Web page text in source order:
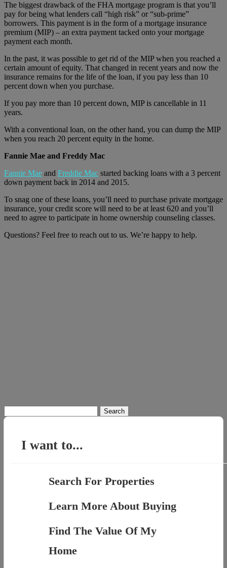
The biggest drawback of the FHA mortgage program is that you’ll
pay for being what lenders call “high risk” or “sub-prime”
borrowers. This payment is in the form of a mortgage insurance
premium (MIP) – an extra payment tacked onto your mortgage
payment each month.
In the past, it was possible to get rid of the MIP when you reached a
certain amount of equity. That changed in recent years and now the
insurance remains for the life of the loan, if you pay less than 10
percent down when you purchase.
If you pay more than 10 percent down, MIP is cancellable in 11
years.
With a conventional loan, on the other hand, you can dump the MIP
when you reach 20 percent equity in the home.
Fannie Mae and Freddy Mac
Fannie Mae and Freddie Mac started backing loans with a 3 percent
down payment back in 2014 and 2015.
To snag one of these loans, you’ll need to purchase private mortgage
insurance, your credit score will need to be at least 620 and you’ll
need to agree to participate in home ownership counseling classes.
Questions? Feel free to reach out to us. We’re happy to help.
for:
I want to...
Search For Properties
Learn More About Buying
Find The Value Of My
Home